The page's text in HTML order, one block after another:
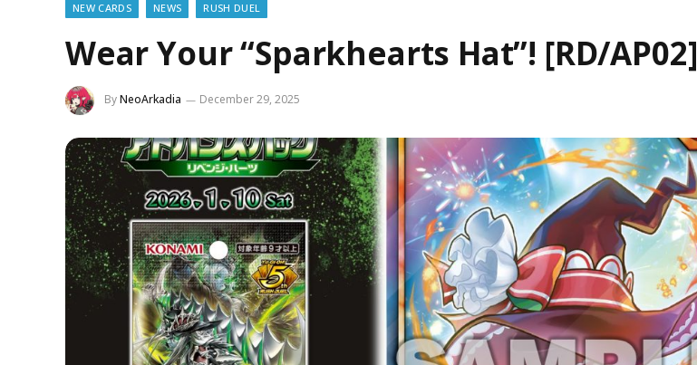
NEW CARDS NEWS RUSH DUEL
Wear Your “Sparkhearts Hat”! [RD/AP02]
ByNeoArkadia December 29, 2025